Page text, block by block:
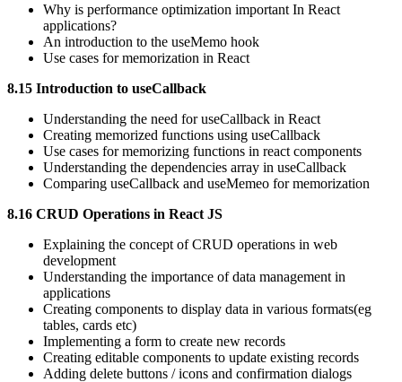
Why is performance optimization important In React
applications?
An introduction to the useMemo hook
Use cases for memorization in React
8.15 Introduction to useCallback
Understanding the need for useCallback in React
Creating memorized functions using useCallback
Use cases for memorizing functions in react components
Understanding the dependencies array in useCallback
Comparing useCallback and useMemeo for memorization
8.16 CRUD Operations in React JS
Explaining the concept of CRUD operations in web
development
Understanding the importance of data management in
applications
Creating components to display data in various formats(eg
tables, cards etc)
Implementing a form to create new records
Creating editable components to update existing records
Adding delete buttons / icons and confirmation dialogs